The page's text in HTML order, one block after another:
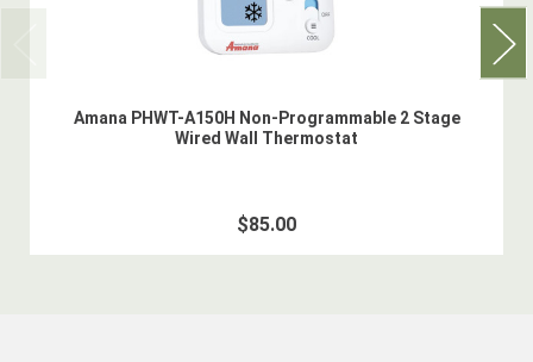
Amana PHWT-A150H Non-Programmable 2 Stage
Wired Wall Thermostat
$85.00